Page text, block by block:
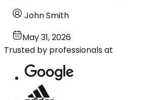
John Smith
May 31, 2026
Trusted by professionals at